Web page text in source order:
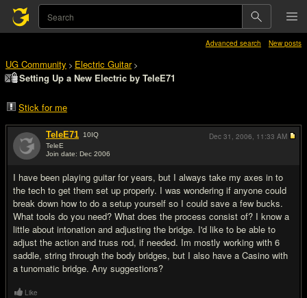
Advanced search New posts
UG Community > Electric Guitar>
Setting Up a New Electric by TeleE71
Stick for me
TeleE71 10IQ
TeleE
Join date: Dec 2006
I have been playing guitar for years, but I always take my axes in to
the tech to get them set up properly. I was wondering if anyone could
break down how to do a setup yourself so I could save a few bucks.
What tools do you need? What does the process consist of? I know a
little about intonation and adjusting the bridge. I'd like to be able to
adjust the action and truss rod, if needed. Im mostly working with 6
saddle, string through the body bridges, but I also have a Casino with
a tunomatic bridge. Any suggestions?
Dec 31, 2006, 11:33 AM
Like